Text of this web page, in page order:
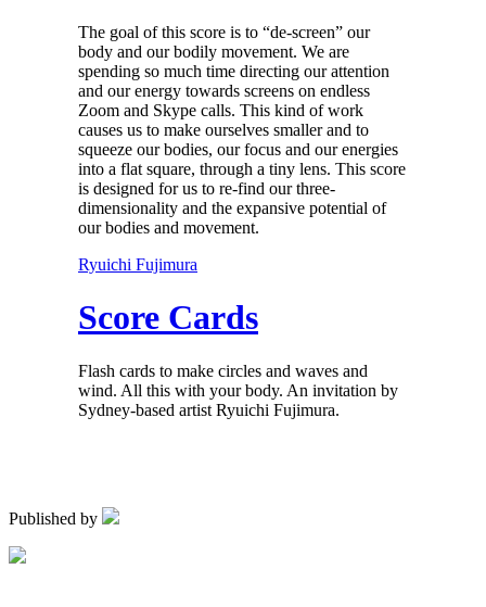
The goal of this score is to “de-screen” our
body and our bodily movement. We are
spending so much time directing our attention
and our energy towards screens on endless
Zoom and Skype calls. This kind of work
causes us to make ourselves smaller and to
squeeze our bodies, our focus and our energies
into a flat square, through a tiny lens. This score
is designed for us to re-find our three-
dimensionality and the expansive potential of
our bodies and movement.
Ryuichi Fujimura
Score Cards
Flash cards to make circles and waves and
wind. All this with your body. An invitation by
Sydney-based artist Ryuichi Fujimura.
Published by